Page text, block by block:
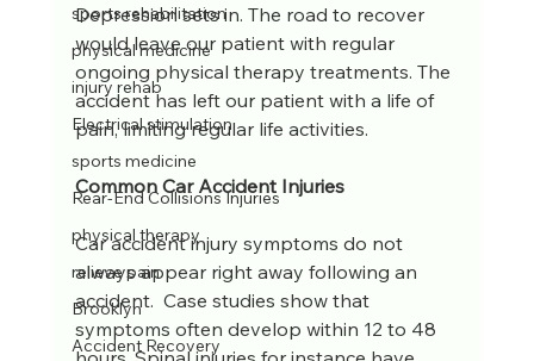
sports rehabilitation
physical medicine
injury rehab
Electrical stimulation
sports medicine
Rear-End Collisions Injuries
physical therapy
relieve pain
Brooklyn
Accident Recovery
Depression sets in. The road to recover
would leave our patient with regular
ongoing physical therapy treatments. The
accident has left our patient with a life of
pain, limiting regular life activities.
Common Car Accident Injuries
Car accident injury symptoms do not
always appear right away following an
accident.  Case studies show that
symptoms often develop within 12 to 48